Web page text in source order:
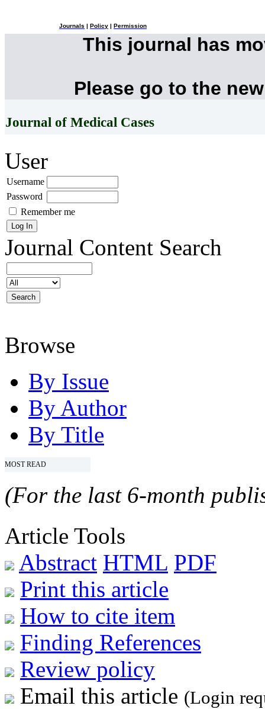
Journals Policy Permission
This journal has
Please go to the
Journal of Medical Cases
User
Username
Password
Remember me
Journal Content Search
Browse
By Issue
By Author
By Title
MOST READ
(For the last 6-month
Article Tools
Abstract HTML PDF
Print this article
How to cite item
Finding References
Review policy
Email this article (Login